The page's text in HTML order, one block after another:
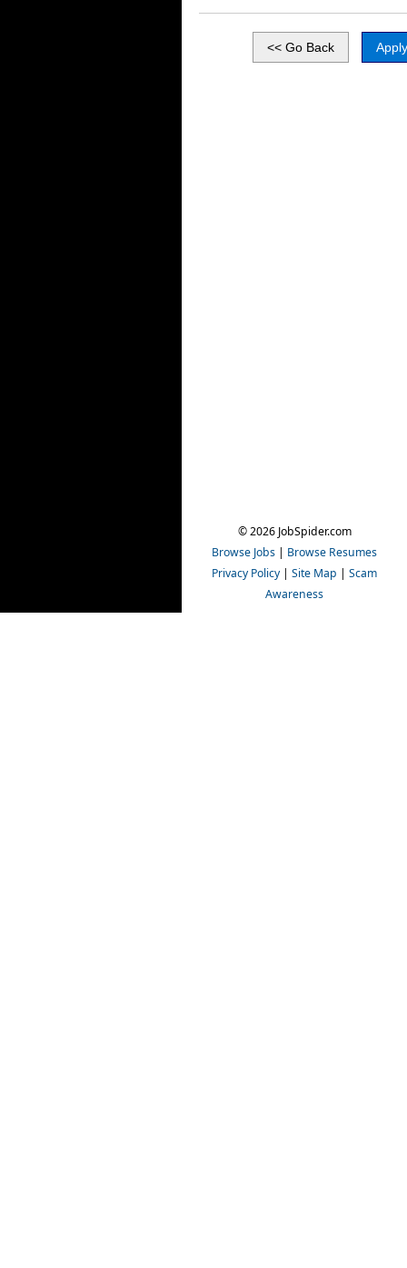
© 2026 JobSpider.com
Browse Jobs | Browse Resumes
Privacy Policy | Site Map | Scam
Awareness